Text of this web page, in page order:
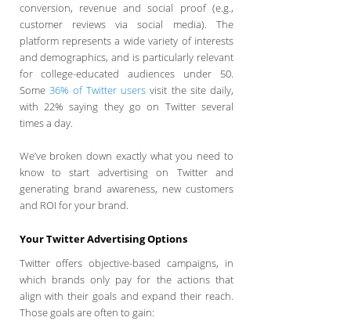
conversion, revenue and social proof (e.g.,
customer reviews via social media). The
platform represents a wide variety of interests
and demographics, and is particularly relevant
for college-educated audiences under 50.
Some 36% of Twitter users visit the site daily,
with 22% saying they go on Twitter several
times a day.
We’ve broken down exactly what you need to
know to start advertising on Twitter and
generating brand awareness, new customers
and ROI for your brand.
Your Twitter Advertising Options
Twitter offers objective-based campaigns, in
which brands only pay for the actions that
align with their goals and expand their reach.
Those goals are often to gain: